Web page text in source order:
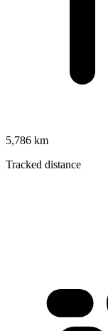
5,786 km
Tracked distance